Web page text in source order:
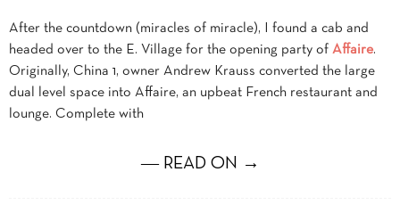
After the countdown (miracles of miracle), I found a cab and
headed over to the E. Village for the opening party of Affaire.
Originally, China 1, owner Andrew Krauss converted the large
dual level space into Affaire, an upbeat French restaurant and
lounge. Complete with
― READ ON →